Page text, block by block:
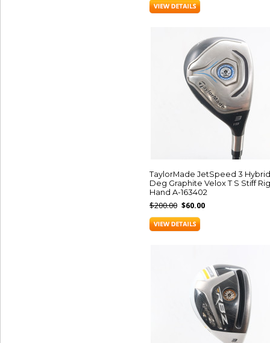
TaylorMade JetSpeed 3 Hybrid
Deg Graphite Velox T S Stiff
Hand A-163402
$200.00 $60.00